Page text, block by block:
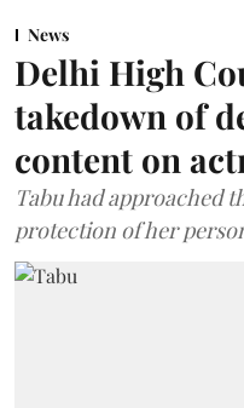
News
Delhi High
takedown of
content on
Tabu had approached
protection of her